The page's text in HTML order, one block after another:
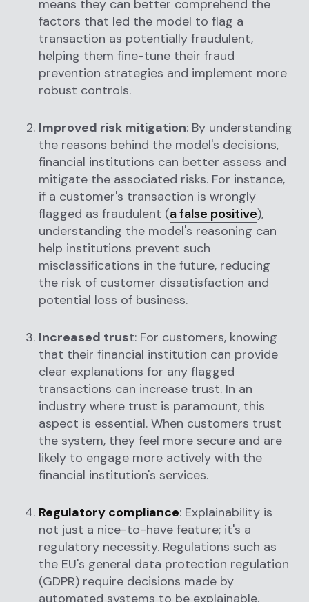
means they can better comprehend the
factors that led the model to flag a
transaction as potentially fraudulent,
helping them fine-tune their fraud
prevention strategies and implement more
robust controls.
Improved risk mitigation: By understanding
the reasons behind the model's decisions,
financial institutions can better assess and
mitigate the associated risks. For instance,
if a customer's transaction is wrongly
flagged as fraudulent (a false positive),
understanding the model's reasoning can
help institutions prevent such
misclassifications in the future, reducing
the risk of customer dissatisfaction and
potential loss of business.
Increased trust: For customers, knowing
that their financial institution can provide
clear explanations for any flagged
transactions can increase trust. In an
industry where trust is paramount, this
aspect is essential. When customers trust
the system, they feel more secure and are
likely to engage more actively with the
financial institution's services.
Regulatory compliance: Explainability is
not just a nice-to-have feature; it's a
regulatory necessity. Regulations such as
the EU's general data protection regulation
(GDPR) require decisions made by
automated systems to be explainable.